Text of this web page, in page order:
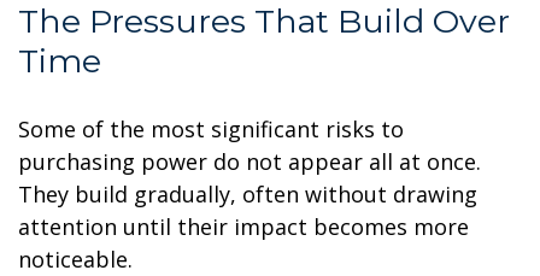
The Pressures That Build Over
Time
Some of the most significant risks to
purchasing power do not appear all at once.
They build gradually, often without drawing
attention until their impact becomes more
noticeable.